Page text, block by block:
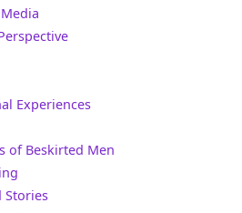
Experiences
of Beskirted Men
Stories